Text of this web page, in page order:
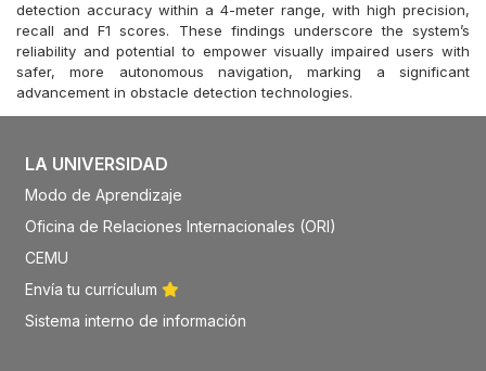
detection accuracy within a 4-meter range, with high precision,
recall and F1 scores. These findings underscore the system’s
reliability and potential to empower visually impaired users with
safer, more autonomous navigation, marking a significant
advancement in obstacle detection technologies.
LA UNIVERSIDAD
Modo de Aprendizaje
Oficina de Relaciones Internacionales (ORI)
CEMU
Envía tu currículum
Sistema interno de información